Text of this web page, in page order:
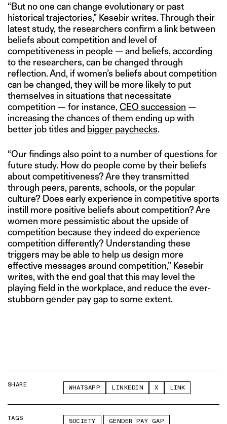
“But no one can change evolutionary or past
historical trajectories,” Kesebir writes. Through their
latest study, the researchers confirm a link between
beliefs about competition and level of
competitiveness in people — and beliefs, according
to the researchers, can be changed through
reflection. And, if women’s beliefs about competition
can be changed, they will be more likely to put
themselves in situations that necessitate
competition — for instance, CEO succession —
increasing the chances of them ending up with
better job titles and bigger paychecks.
“Our findings also point to a number of questions for
future study. How do people come by their beliefs
about competitiveness? Are they transmitted
through peers, parents, schools, or the popular
culture? Does early experience in competitive sports
instill more positive beliefs about competition? Are
women more pessimistic about the upside of
competition because they indeed do experience
competition differently? Understanding these
triggers may be able to help us design more
effective messages around competition,” Kesebir
writes, with the end goal that this may level the
playing field in the workplace, and reduce the ever-
stubborn gender pay gap to some extent.
SHARE WHATSAPP LINKEDIN X LINK
TAGS SOCIETY GENDER PAY GAP